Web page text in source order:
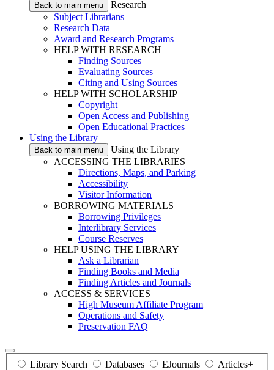
Back to main menu
Research
Subject Librarians
Research Data
Award and Research Programs
HELP WITH RESEARCH
Finding Sources
Evaluating Sources
Citing and Using Sources
HELP WITH SCHOLARSHIP
Copyright
Open Access and Publishing
Open Educational Practices
Using the Library
Back to main menu
Using the Library
ACCESSING THE LIBRARIES
Directions, Maps, and Parking
Accessibility
Visitor Information
BORROWING MATERIALS
Borrowing Privileges
Interlibrary Services
Course Reserves
HELP USING THE LIBRARY
Ask a Librarian
Finding Books and Media
Finding Articles and Journals
ACCESS & SERVICES
High Museum Affiliate Program
Operations and Safety
Preservation FAQ
Library Search Databases EJournals
Articles+